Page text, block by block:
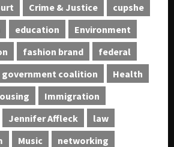
Crime & Justice
cupshe
education
Environment
fashion brand
federal
government coalition
Health
Immigration
Jennifer Affleck
law
Music
networking